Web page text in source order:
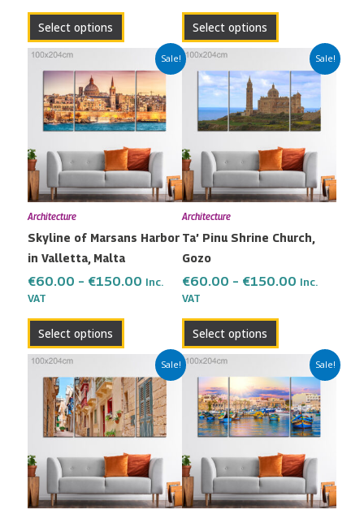
Select options
page
Select options
page
Sale!
Architecture
Skyline of Marsans Harbor
in Valletta, Malta
€60.00 – €150.00
Price
range:
€60.00
through
€150.00
Inc.
VAT
Select options
product
has
multiple
The
options
may
chosen
on
the
page
Sale!
Architecture
Ta’ Pinu Shrine Church,
Gozo
€60.00 – €150.00
Price
range:
€60.00
through
€150.00
Inc.
VAT
Select options
product
has
multiple
The
options
may
chosen
the
page
Sale!
Price
range:
€60.00
through
€150.00
product
has
multiple
The
options
may
Sale!
Price
range:
€60.00
through
€150.00
product
has
multiple
The
options
may